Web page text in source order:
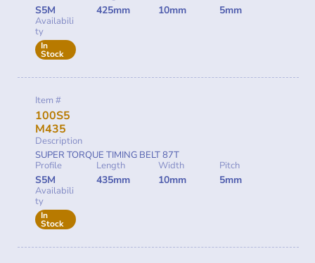
S5M 425mm 10mm 5mm
Availabili
ty
In
Stock
Item #
100S5
M435
Description
SUPER TORQUE TIMING BELT 87T
Profile
S5M
Length
435mm
Width
10mm
Pitch
5mm
Availabili
ty
In
Stock